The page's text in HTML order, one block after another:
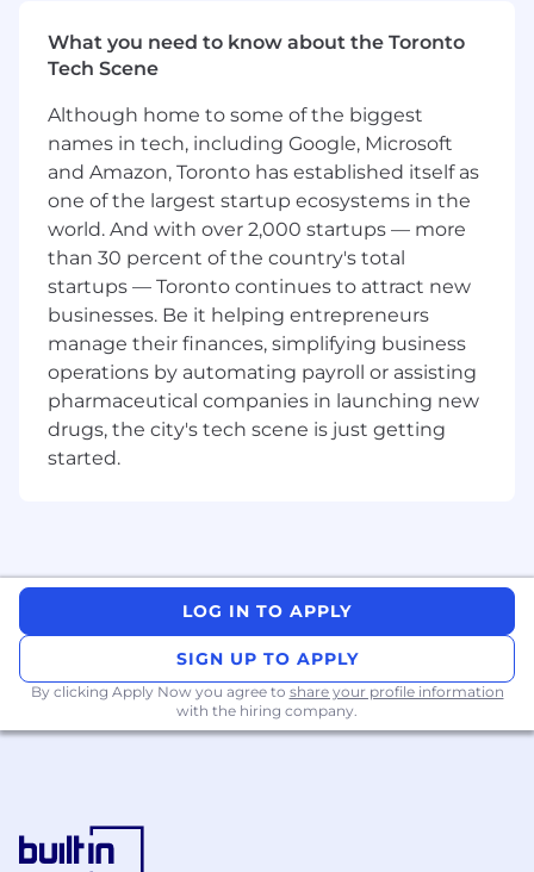
inventory health, purchase order execution,
POS and trend analysis, and trade spend
Monitor real-time business performance,
identify material risks or opportunities, and
recommend data-driven action plans to
drive results.
Act as a trusted advisor to Sales Directors
and Account Teams by providing forward-
looking insights and scenario-based
recommendations.
Forecasting, Inventory & Supply Chain
Leadership
Lead cross-functional forecasting, inventory
planning, and order management
SFO, including new item setup, pricing
updates, and data governance standards.
Partner with customer demand planning
and replenishment teams to align
forecasts, service-level expectations, and
inventory strategies.
Performance Analytics & Executive
What you need to know about the Toronto
Tech Scene
Although home to some of the biggest
names in tech, including Google, Microsoft
and Amazon, Toronto has established itself as
one of the largest startup ecosystems in the
world. And with over 2,000 startups — more
than 30 percent of the country's total
startups — Toronto continues to attract new
businesses. Be it helping entrepreneurs
manage their finances, simplifying business
operations by automating payroll or assisting
pharmaceutical companies in launching new
drugs, the city's tech scene is just getting
started.
LOG IN TO APPLY
SIGN UP TO APPLY
By clicking Apply Now you agree to share your profile information
with the hiring company.